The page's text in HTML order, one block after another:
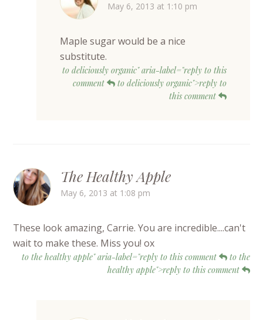
May 6, 2013 at 1:10 pm
Maple sugar would be a nice
substitute.
to deliciously organic" aria-label="reply to this
comment
to deliciously organic">reply to
this comment
The Healthy Apple
May 6, 2013 at 1:08 pm
These look amazing, Carrie. You are incredible....can't
wait to make these. Miss you! ox
to the healthy apple" aria-label="reply to this comment
to the
healthy apple">reply to this comment